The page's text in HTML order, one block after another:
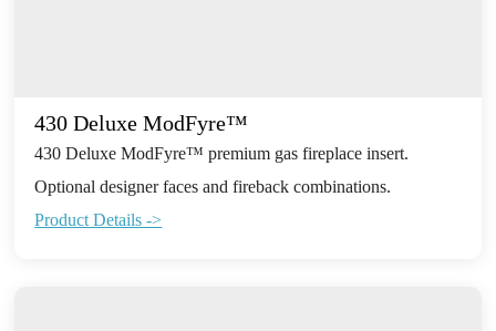
430 Deluxe ModFyre™
430 Deluxe ModFyre™ premium gas fireplace insert.
Optional designer faces and fireback combinations.
Product Details ->